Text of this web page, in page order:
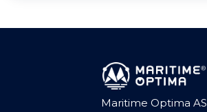
Maritime Optima AS